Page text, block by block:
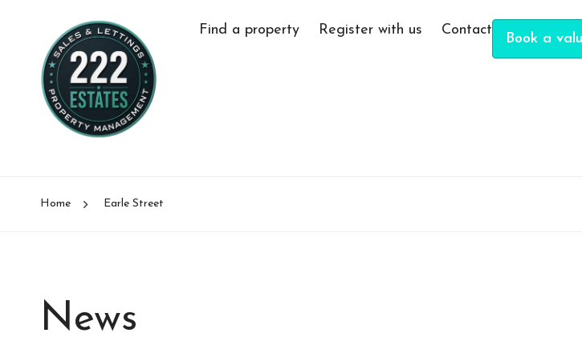
Find a property Register with us Contact
Book a
Home Earle Street
News